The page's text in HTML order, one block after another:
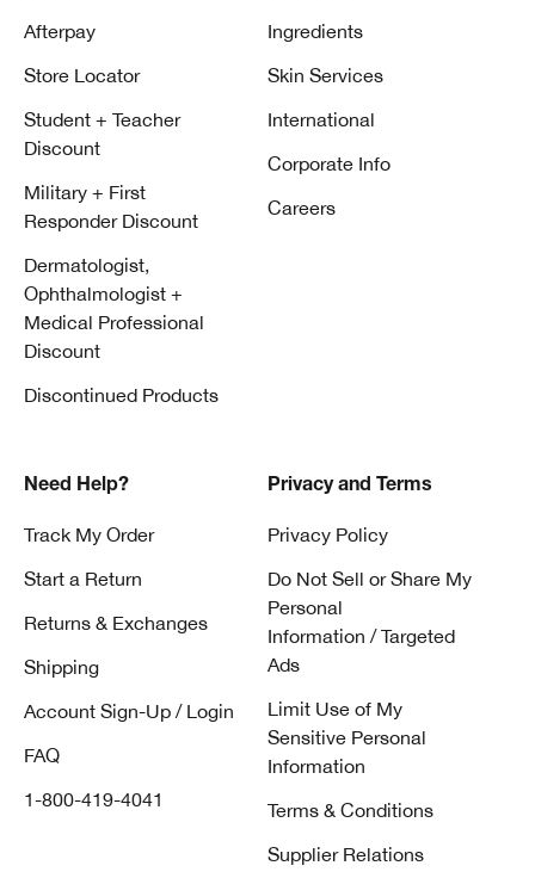
Afterpay
Store Locator
Student + Teacher
Discount
Military + First
Responder Discount
Dermatologist,
Ophthalmologist +
Medical Professional
Discount
Discontinued Products
Ingredients
Skin Services
International
Corporate Info
Careers
Need Help?
Track My Order
Start a Return
Returns & Exchanges
Shipping
Account Sign-Up / Login
FAQ
1-800-419-4041
Privacy and Terms
Privacy Policy
Do Not Sell or Share My
Personal
Information / Targeted
Ads
Limit Use of My
Sensitive Personal
Information
Terms & Conditions
Supplier Relations